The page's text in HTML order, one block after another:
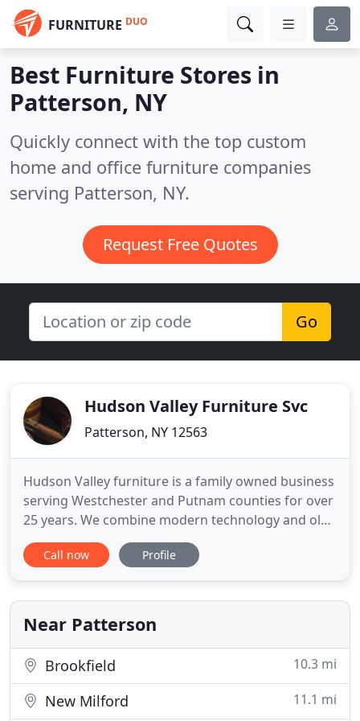
FURNITURE DUO
Best Furniture Stores in
Patterson, NY
Quickly connect with the top custom
home and office furniture companies
serving Patterson, NY.
Request Free Quotes
Go
Hudson Valley Furniture Svc
Patterson, NY 12563
Hudson Valley furniture is a family owned business
serving Westchester and Putnam counties for over
25 years. We combine modern technology and old
world craftsmanship. Our staff blends the best
methods of furniture stripping repair and
furniture restoration service. If you search for
places that refinish
Call now Profile
Near Patterson
Brookfield 10.3 mi
New Milford 11.1 mi